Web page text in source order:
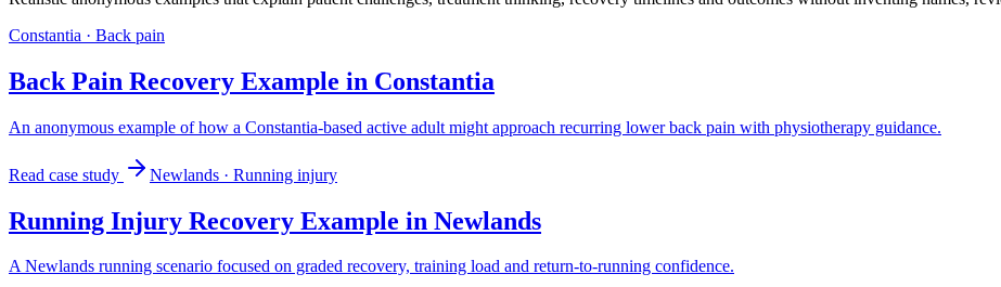
Constantia · Back pain
Back Pain Recovery Example in Constantia
An anonymous example of how a Constantia-based active adult might approach recurring lower back pain with physiotherapy guidance.
Read case study Newlands · Running injury
Running Injury Recovery Example in Newlands
A Newlands running scenario focused on graded recovery, training load and return-to-running confidence.